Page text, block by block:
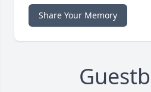
Share Your Memory